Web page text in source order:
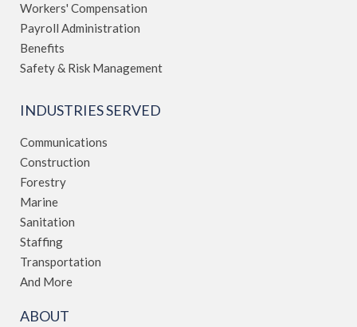
Workers' Compensation
Payroll Administration
Benefits
Safety & Risk Management
INDUSTRIES SERVED
Communications
Construction
Forestry
Marine
Sanitation
Staffing
Transportation
And More
ABOUT